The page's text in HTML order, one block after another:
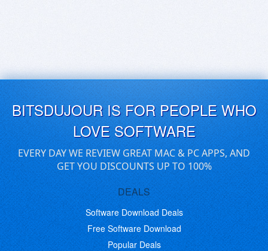
BITSDUJOUR IS FOR PEOPLE WHO
LOVE SOFTWARE
EVERY DAY WE REVIEW GREAT MAC & PC APPS, AND
GET YOU DISCOUNTS UP TO 100%
DEALS
Software Download Deals
Free Software Download
Popular Deals